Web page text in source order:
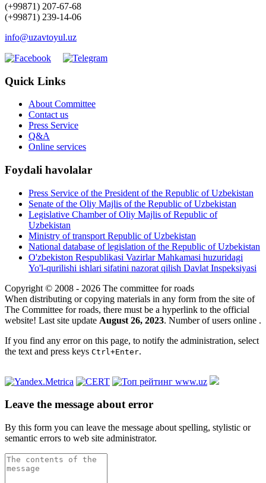
(+99871) 207-67-68
(+99871) 239-14-06
info@uzavtoyul.uz
Quick Links
About Committee
Contact us
Press Service
Q&A
Online services
Foydali havolalar
Press Service of the President of the Republic of Uzbekistan
Senate of the Oliy Majlis of the Republic of Uzbekistan
Legislative Chamber of Oliy Majlis of Republic of
Uzbekistan
Ministry of transport Republic of Uzbekistan
National database of legislation of the Republic of Uzbekistan
O'zbekiston Respublikasi Vazirlar Mahkamasi huzuridagi
Yo'l-qurilishi ishlari sifatini nazorat qilish Davlat Inspeksiyasi
Copyright © 2008 - 2026 The committee for roads
When distributing or copying materials in any form from the site of
The Committee for roads, there must be a hyperlink to the official
website! Last site update August 26, 2023. Number of users online .
If you find any error on this page, to notify the administration, select
the text and press keys Ctrl+Enter.
Leave the message about error
By this form you can leave the message about spelling, stylistic or
semantic errors to web site administrator.